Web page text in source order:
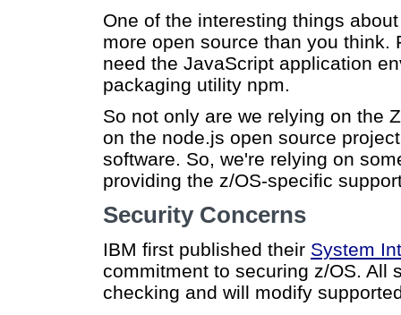
One of the interesting things
more open source than you
need the JavaScript application
packaging utility npm.
So not only are we relying on the
on the node.js open source
software. So, we're relying on
providing the z/OS-specific
Security Concerns
IBM first published their System
commitment to securing z/OS. All
checking and will modify